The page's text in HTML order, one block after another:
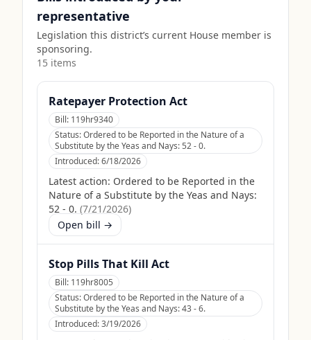
representative
Legislation this district’s current House member is
sponsoring.
15 items
Ratepayer Protection Act
Bill: 119hr9340
Status:Ordered to be Reported in the Nature of a
Substitute by the Yeas and Nays: 52 - 0.
Introduced:6/18/2026
Latest action: Ordered to be Reported in the
Nature of a Substitute by the Yeas and Nays:
52 - 0. (7/21/2026)
Open bill →
Stop Pills That Kill Act
Bill: 119hr8005
Status:Ordered to be Reported in the Nature of a
Substitute by the Yeas and Nays: 43 - 6.
Introduced:3/19/2026